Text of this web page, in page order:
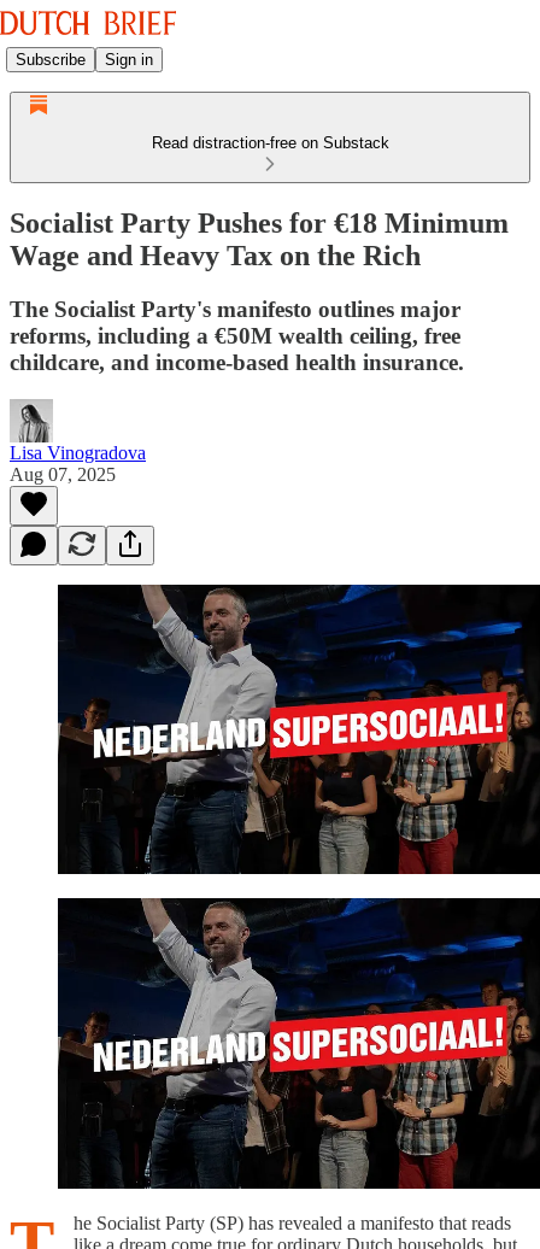
Subscribe Sign in
Read distraction-free on Substack
Socialist Party Pushes for €18 Minimum
Wage and Heavy Tax on the Rich
The Socialist Party's manifesto outlines major
reforms, including a €50M wealth ceiling, free
childcare, and income-based health insurance.
Lisa Vinogradova
Aug 07, 2025
he Socialist Party (SP) has revealed a manifesto that reads